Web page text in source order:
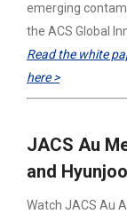
emerging
the ACS Global
Read the white
here >
JACS Au
and
Watch JACS Au